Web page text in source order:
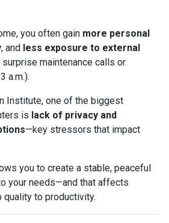
you often gain more personal
, and less exposure to external
surprise maintenance calls or
a.m.).
Institute, one of the biggest
is lack of privacy and
—key stressors that impact
you to create a stable, peaceful
your needs—and that affects
to productivity.